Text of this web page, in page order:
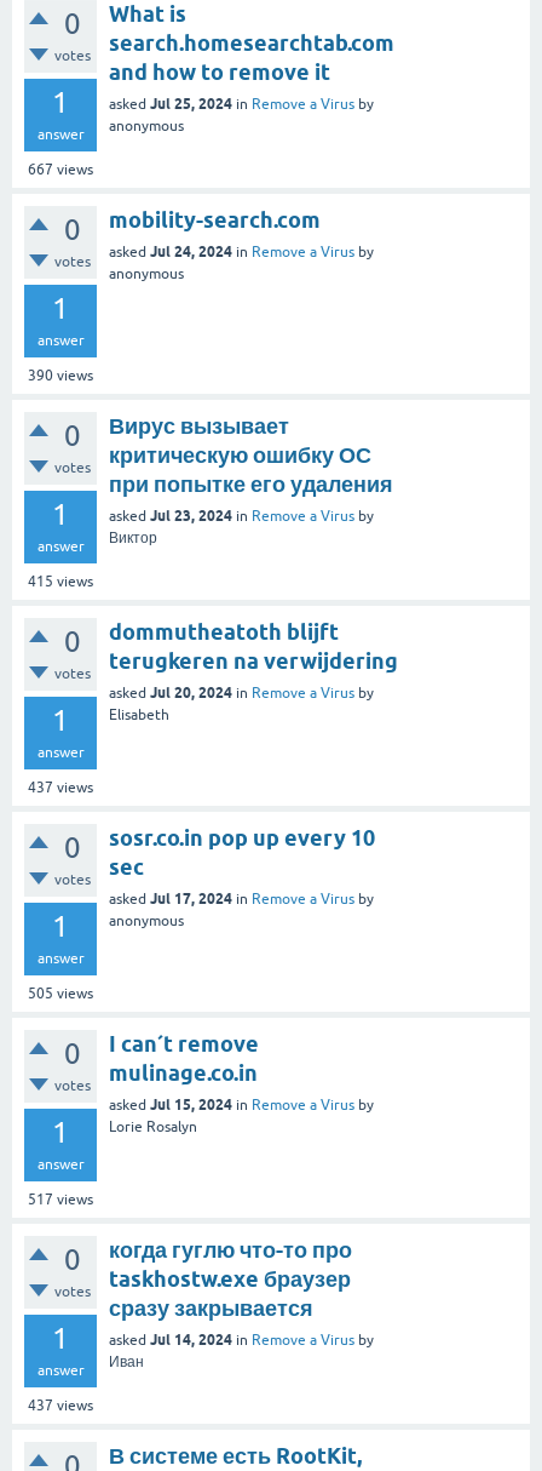
0
votes
1
answer
667 views
What is
search.homesearchtab.com
and how to remove it
asked Jul 25, 2024 in Remove a Virus by
anonymous
0
votes
1
answer
390 views
mobility-search.com
asked Jul 24, 2024 in Remove a Virus by
anonymous
0
votes
1
answer
415 views
Вирус вызывает
критическую ошибку ОС
при попытке его удаления
asked Jul 23, 2024 in Remove a Virus by
Виктор
0
votes
1
answer
437 views
dommutheatoth blijft
terugkeren na verwijdering
asked Jul 20, 2024 in Remove a Virus by
Elisabeth
0
votes
1
answer
505 views
sosr.co.in pop up every 10
sec
asked Jul 17, 2024 in Remove a Virus by
anonymous
0
votes
1
answer
517 views
I can´t remove
mulinage.co.in
asked Jul 15, 2024 in Remove a Virus by
Lorie Rosalyn
0
votes
1
answer
437 views
когда гуглю что-то про
taskhostw.exe браузер
сразу закрывается
asked Jul 14, 2024 in Remove a Virus by
Иван
В системе есть RootKit,